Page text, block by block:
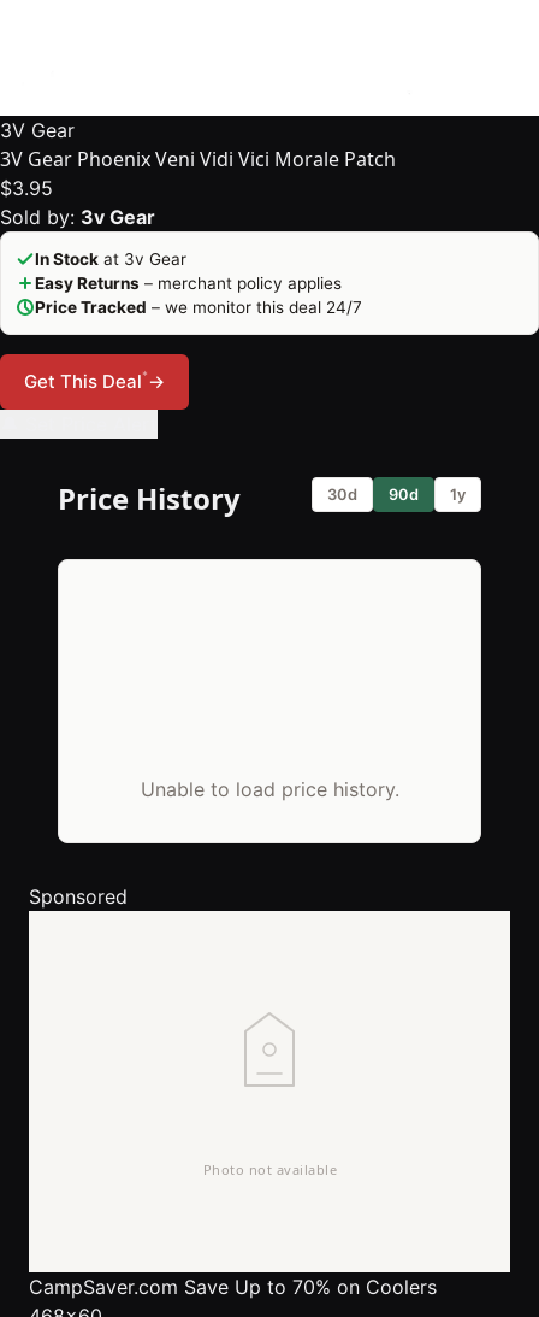
3V Gear
3V Gear Phoenix Veni Vidi Vici Morale Patch
$3.95
Sold by: 3v Gear
In Stock at 3v Gear
Easy Returns – merchant policy applies
Price Tracked – we monitor this deal 24/7
Get This Deal*→
Price History 30d 90d 1y
Unable to load price history.
Sponsored
CampSaver.com Save Up to 70% on Coolers